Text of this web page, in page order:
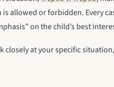
allowed or forbidden. Every
on the child’s best
closely at your specific